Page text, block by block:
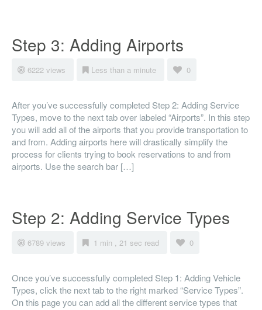
Step 3: Adding Airports
6222 views Less than a minute 0
After you’ve successfully completed Step 2: Adding Service
Types, move to the next tab over labeled “Airports”. In this step
you will add all of the airports that you provide transportation to
and from. Adding airports here will drastically simplify the
process for clients trying to book reservations to and from
airports. Use the search bar […]
Step 2: Adding Service Types
6789 views 1 min , 21 sec read 0
Once you’ve successfully completed Step 1: Adding Vehicle
Types, click the next tab to the right marked “Service Types”.
On this page you can add all the different service types that